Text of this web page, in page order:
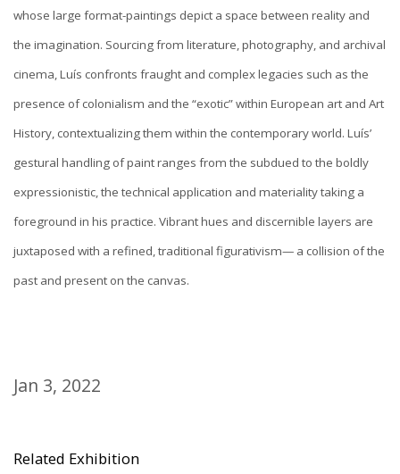
whose large format-paintings depict a space between reality and
the imagination. Sourcing from literature, photography, and archival
cinema, Luís confronts fraught and complex legacies such as the
presence of colonialism and the “exotic” within European art and Art
History, contextualizing them within the contemporary world. Luís’
gestural handling of paint ranges from the subdued to the boldly
expressionistic, the technical application and materiality taking a
foreground in his practice. Vibrant hues and discernible layers are
juxtaposed with a refined, traditional figurativism— a collision of the
past and present on the canvas.
Jan 3, 2022
Related Exhibition